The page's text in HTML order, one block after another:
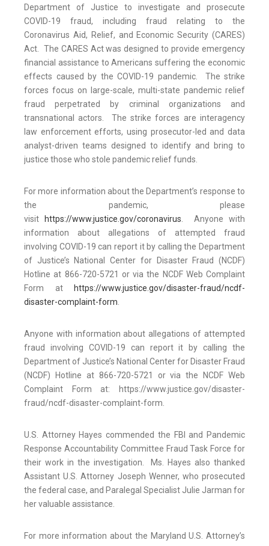
Department of Justice to investigate and prosecute
COVID-19 fraud, including fraud relating to the
Coronavirus Aid, Relief, and Economic Security (CARES)
Act. The CARES Act was designed to provide emergency
financial assistance to Americans suffering the economic
effects caused by the COVID-19 pandemic. The strike
forces focus on large-scale, multi-state pandemic relief
fraud perpetrated by criminal organizations and
transnational actors. The strike forces are interagency
law enforcement efforts, using prosecutor-led and data
analyst-driven teams designed to identify and bring to
justice those who stole pandemic relief funds.
For more information about the Department’s response to
the pandemic, please
visit
https://www.justice.gov/coronavirus. Anyone with
information about allegations of attempted fraud
involving COVID-19 can report it by calling the Department
of Justice’s National Center for Disaster Fraud (NCDF)
Hotline at 866-720-5721 or via the NCDF Web Complaint
Form at
https://www.justice.gov/disaster-fraud/ncdf-
disaster-complaint-form.
Anyone with information about allegations of attempted
fraud involving COVID-19 can report it by calling the
Department of Justice’s National Center for Disaster Fraud
(NCDF) Hotline at 866-720-5721 or via the NCDF Web
Complaint Form at: https://www.justice.gov/disaster-
fraud/ncdf-disaster-complaint-form.
U.S. Attorney Hayes commended the FBI and Pandemic
Response Accountability Committee Fraud Task Force for
their work in the investigation. Ms. Hayes also thanked
Assistant U.S. Attorney Joseph Wenner, who prosecuted
the federal case, and Paralegal Specialist Julie Jarman for
her valuable assistance.
For more information about the Maryland U.S. Attorney’s